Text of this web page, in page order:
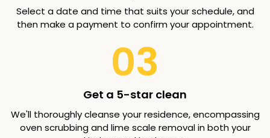
Select a date and time that suits your schedule, and
then make a payment to confirm your appointment.
03
Get a 5-star clean
We'll thoroughly cleanse your residence, encompassing
oven scrubbing and lime scale removal in both your